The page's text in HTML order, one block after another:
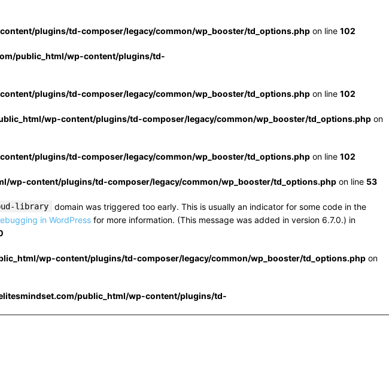
plugins/td-composer/legacy/common/wp_booster/td_options.php on line 102
public_html/wp-content/plugins/td-
plugins/td-composer/legacy/common/wp_booster/td_options.php on line 102
wp-content/plugins/td-composer/legacy/common/wp_booster/td_options.php on
plugins/td-composer/legacy/common/wp_booster/td_options.php on line 102
wp-content/plugins/td-composer/legacy/common/wp_booster/td_options.php on line 53
library
domain was triggered too early. This is usually an indicator for some code in the
in WordPress for more information. (This message was added in version 6.7.0.) in
wp-content/plugins/td-composer/legacy/common/wp_booster/td_options.php on
public_html/wp-content/plugins/td-